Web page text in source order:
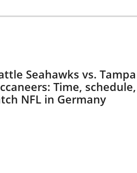
Seahawks vs.
Time,
NFL in Germany